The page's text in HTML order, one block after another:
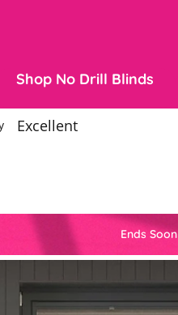
Shop No Drill Blinds
Ends Soon